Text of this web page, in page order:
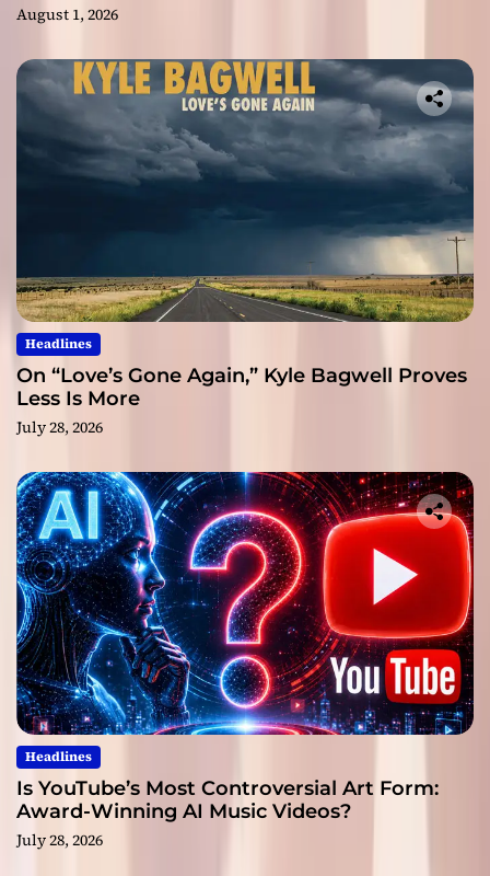
August 1, 2026
Headlines
On “Love’s Gone Again,” Kyle Bagwell Proves
Less Is More
July 28, 2026
Headlines
Is YouTube’s Most Controversial Art Form:
Award-Winning AI Music Videos?
July 28, 2026